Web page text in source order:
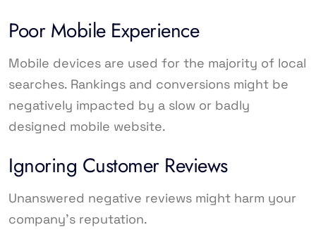
Poor Mobile Experience
Mobile devices are used for the majority of local
searches. Rankings and conversions might be
negatively impacted by a slow or badly
designed mobile website.
Ignoring Customer Reviews
Unanswered negative reviews might harm your
company’s reputation.